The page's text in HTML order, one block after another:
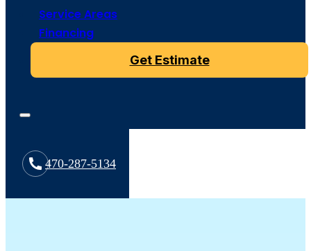
Service Areas
Financing
Get Estimate
470-287-5134